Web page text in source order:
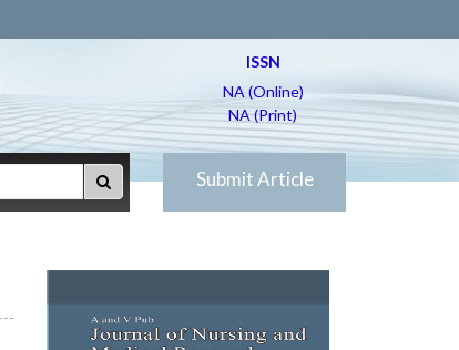
ISSN
NA (Online)
NA (Print)
Submit Article